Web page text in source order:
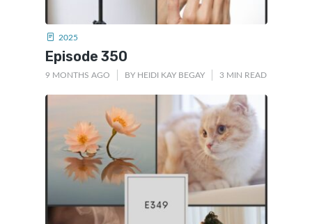
2025
Episode 350
9 MONTHS AGO BY HEIDI KAY BEGAY 3 MIN READ